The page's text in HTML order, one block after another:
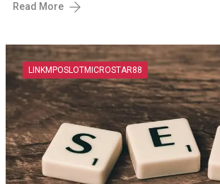
Read More
LINKMPOSLOTMICROSTAR88